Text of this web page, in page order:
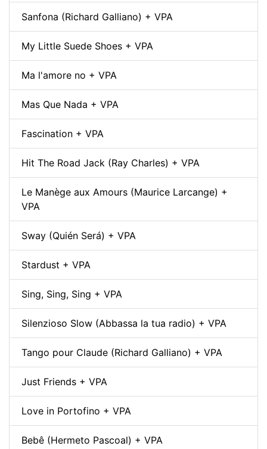
Sanfona (Richard Galliano) + VPA
My Little Suede Shoes + VPA
Ma l'amore no + VPA
Mas Que Nada + VPA
Fascination + VPA
Hit The Road Jack (Ray Charles) + VPA
Le Manège aux Amours (Maurice Larcange) +
VPA
Sway (Quién Será) + VPA
Stardust + VPA
Sing, Sing, Sing + VPA
Silenzioso Slow (Abbassa la tua radio) + VPA
Tango pour Claude (Richard Galliano) + VPA
Just Friends + VPA
Love in Portofino + VPA
Bebê (Hermeto Pascoal) + VPA